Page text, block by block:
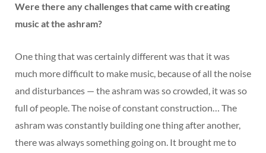
Were there any challenges that came with creating
music at the ashram?
One thing that was certainly different was that it was
much more difficult to make music, because of all the noise
and disturbances — the ashram was so crowded, it was so
full of people. The noise of constant construction… The
ashram was constantly building one thing after another,
there was always something going on. It brought me to